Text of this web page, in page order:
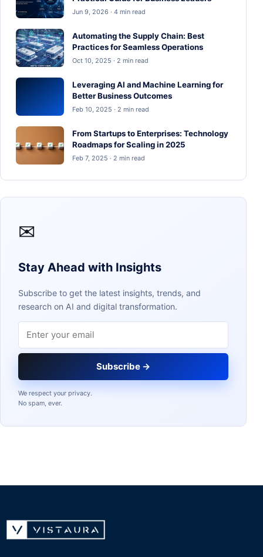
Jun 9, 2026 · 4 min read
Automating the Supply Chain: Best
Practices for Seamless Operations
Oct 10, 2025 · 2 min read
Leveraging AI and Machine Learning for
Better Business Outcomes
Feb 10, 2025 · 2 min read
From Startups to Enterprises: Technology
Roadmaps for Scaling in 2025
Feb 7, 2025 · 2 min read
✉
Stay Ahead with Insights
Subscribe to get the latest insights, trends, and
research on AI and digital transformation.
Subscribe →
We respect your privacy.
No spam, ever.